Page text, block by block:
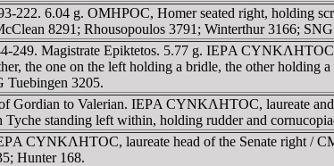
222. 6.04 g. OMHΡOC, Homer seated right,
8291; Rhousopoulos 3791; Winterthur 3166;
249. Magistrate Epiktetos. 5.77 g. IEΡA
the one on the left holding a bridle, the other
Tuebingen 3205.
Gordian to Valerian. IEΡA CYNKΛHTOC, laureate
standing left within, holding rudder and
CYNKΛHTOC, laureate head of the Senate right
Hunter 168.